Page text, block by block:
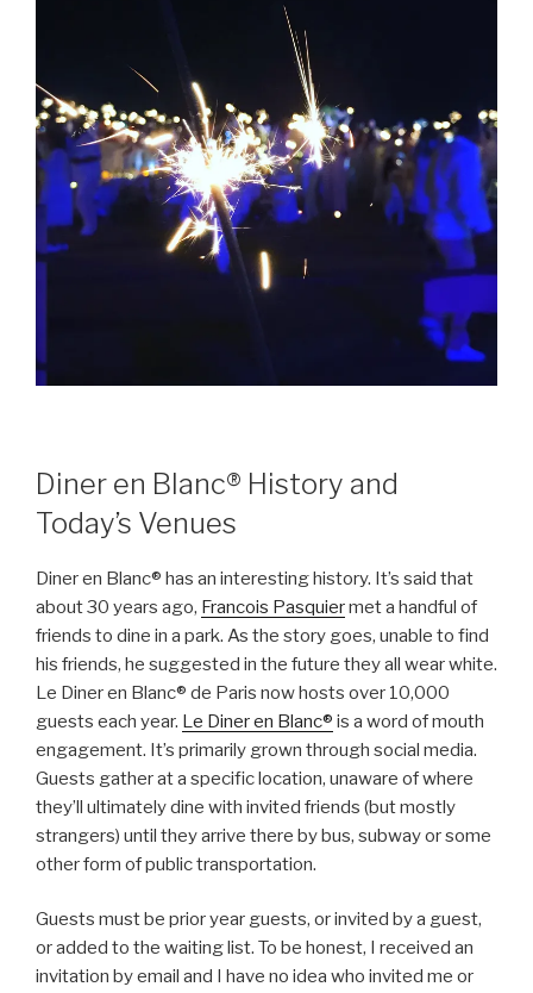
Diner en Blanc® History and
Today’s Venues
Diner en Blanc® has an interesting history. It’s said that
about 30 years ago, Francois Pasquiermet a handful of
friends to dine in a park. As the story goes, unable to find
his friends, he suggested in the future they all wear white.
Le Diner en Blanc® de Paris now hosts over 10,000
guests each year. Le Diner en Blanc® is a word of mouth
engagement. It’s primarily grown through social media.
Guests gather at a specific location, unaware of where
they’ll ultimately dine with invited friends (but mostly
strangers) until they arrive there by bus, subway or some
other form of public transportation.
Guests must be prior year guests, or invited by a guest,
or added to the waiting list. To be honest, I received an
invitation by email and I have no idea who invited me or